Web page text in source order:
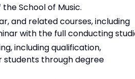
School of Music.
and related courses, including
with the full conducting
including qualification,
students through degree